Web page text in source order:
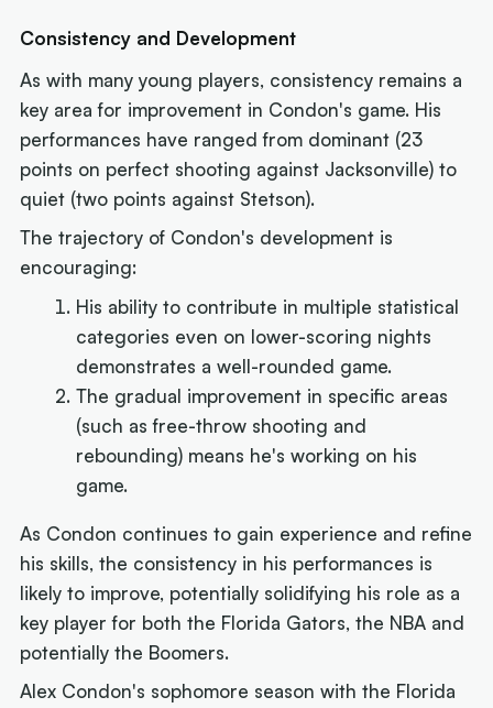
Consistency and Development
As with many young players, consistency remains a
key area for improvement in Condon's game. His
performances have ranged from dominant (23
points on perfect shooting against Jacksonville) to
quiet (two points against Stetson).
The trajectory of Condon's development is
encouraging:
His ability to contribute in multiple statistical
categories even on lower-scoring nights
demonstrates a well-rounded game.
The gradual improvement in specific areas
(such as free-throw shooting and
rebounding) means he's working on his
game.
As Condon continues to gain experience and refine
his skills, the consistency in his performances is
likely to improve, potentially solidifying his role as a
key player for both the Florida Gators, the NBA and
potentially the Boomers.
Alex Condon's sophomore season with the Florida